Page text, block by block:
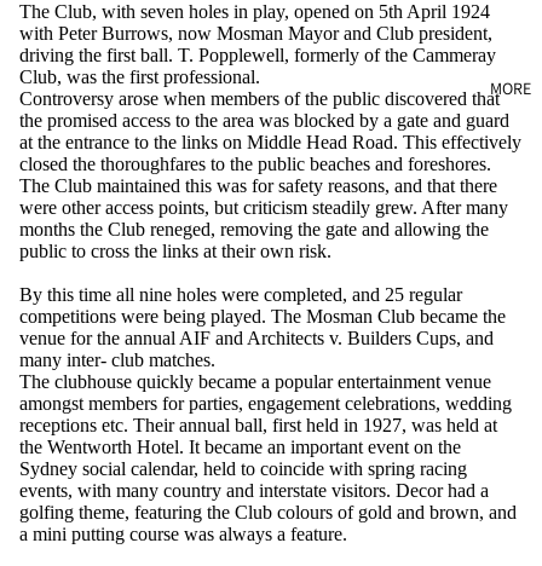
MORE
The Club, with seven holes in play, opened on 5th April 1924
with Peter Burrows, now Mosman Mayor and Club president,
driving the first ball. T. Popplewell, formerly of the Cammeray
Club, was the first professional.
Controversy arose when members of the public discovered that
the promised access to the area was blocked by a gate and guard
at the entrance to the links on Middle Head Road. This effectively
closed the thoroughfares to the public beaches and foreshores.
The Club maintained this was for safety reasons, and that there
were other access points, but criticism steadily grew. After many
months the Club reneged, removing the gate and allowing the
public to cross the links at their own risk.
By this time all nine holes were completed, and 25 regular
competitions were being played. The Mosman Club became the
venue for the annual AIF and Architects v. Builders Cups, and
many inter- club matches.
The clubhouse quickly became a popular entertainment venue
amongst members for parties, engagement celebrations, wedding
receptions etc. Their annual ball, first held in 1927, was held at
the Wentworth Hotel. It became an important event on the
Sydney social calendar, held to coincide with spring racing
events, with many country and interstate visitors. Decor had a
golfing theme, featuring the Club colours of gold and brown, and
a mini putting course was always a feature.